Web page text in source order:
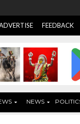
FEEDBACK
NEWS